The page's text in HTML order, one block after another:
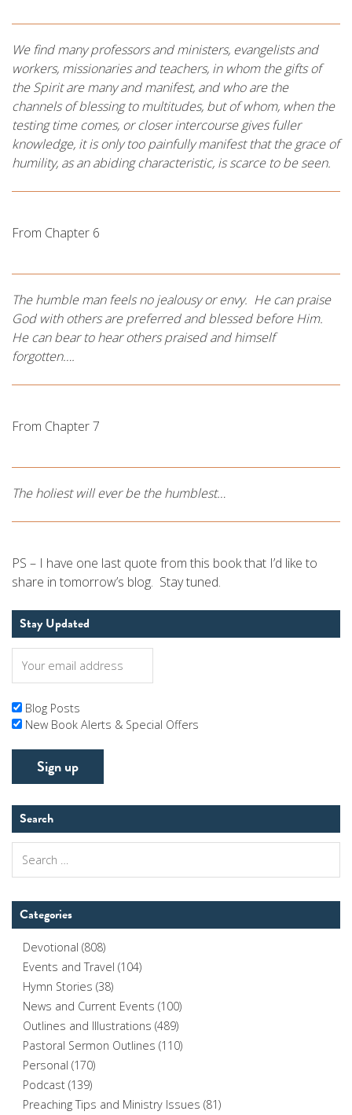
We find many professors and ministers, evangelists and
workers, missionaries and teachers, in whom the gifts of
the Spirit are many and manifest, and who are the
channels of blessing to multitudes, but of whom, when the
testing time comes, or closer intercourse gives fuller
knowledge, it is only too painfully manifest that the grace of
humility, as an abiding characteristic, is scarce to be seen.
From Chapter 6
The humble man feels no jealousy or envy. He can praise
God with others are preferred and blessed before Him.
He can bear to hear others praised and himself
forgotten….
From Chapter 7
The holiest will ever be the humblest…
PS – I have one last quote from this book that I’d like to
share in tomorrow’s blog. Stay tuned.
Stay Updated
Blog Posts
New Book Alerts & Special Offers
Search
for:
Categories
Devotional (808)
Events and Travel (104)
Hymn Stories (38)
News and Current Events (100)
Outlines and Illustrations (489)
Pastoral Sermon Outlines (110)
Personal (170)
Podcast (139)
Preaching Tips and Ministry Issues (81)